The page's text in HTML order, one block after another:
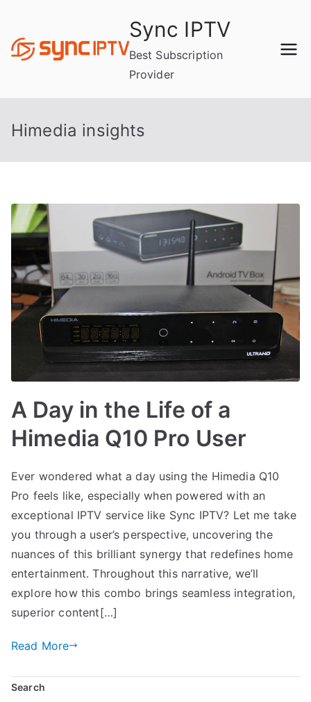
content
Sync IPTV
Best Subscription
Provider
Himedia insights
A Day in the Life of a
Himedia Q10 Pro User
Ever wondered what a day using the Himedia Q10
Pro feels like, especially when powered with an
exceptional IPTV service like Sync IPTV? Let me take
you through a user’s perspective, uncovering the
nuances of this brilliant synergy that redefines home
entertainment. Throughout this narrative, we’ll
explore how this combo brings seamless integration,
superior content[…]
Read More
Search